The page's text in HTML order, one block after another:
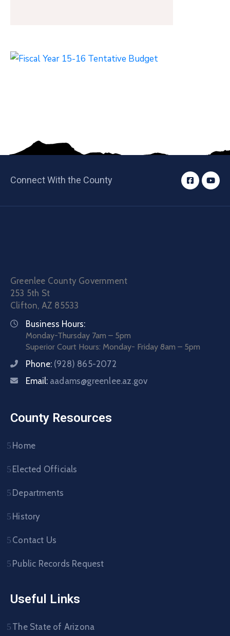
Connect With the County
Greenlee County Government
253 5th St
Clifton, AZ 85533
Business Hours:
Monday-Thursday 7am – 5pm
Superior Court Hours: Monday- Friday 8am – 5pm
Phone: (928) 865-2072
Email: aadams@greenlee.az.gov
County Resources
Home
Elected Officials
Departments
History
Contact Us
Public Records Request
Useful Links
The State of Arizona